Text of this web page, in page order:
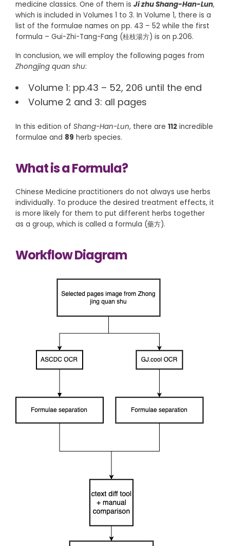
medicine classics. One of them is Ji zhu Shang-Han-Lun,
which is included in Volumes 1 to 3. In Volume 1, there is a
list of the formulae names on pp. 43 – 52 while the first
formula – Gui-Zhi-Tang-Fang (桂枝湯方) is on p.206.
In conclusion, we will employ the following pages from
Zhongjing quan shu:
Volume 1: pp.43 – 52, 206 until the end
Volume 2 and 3: all pages
In this edition of Shang-Han-Lun, there are 112 incredible
formulae and 89 herb species.
What is a Formula?
Chinese Medicine practitioners do not always use herbs
individually. To produce the desired treatment effects, it
is more likely for them to put different herbs together
as a group, which is called a formula (藥方).
Workflow Diagram